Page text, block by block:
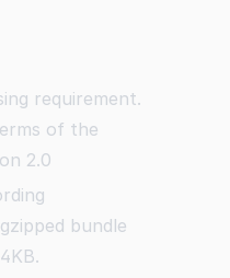
requirement.
of the
2.0
bundle